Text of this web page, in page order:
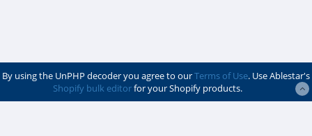
By using the UnPHP decoder you agree to ourTerms of Use. Use Ablestar's
Shopify bulk editorfor your Shopify products.